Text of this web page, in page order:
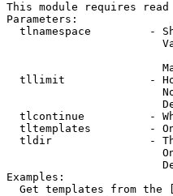
This module requires
Parameters:
tlnamespace         -
tllimit             -
tlcontinue          -
tltemplates         -
tldir               -
Examples:
Get templates from the